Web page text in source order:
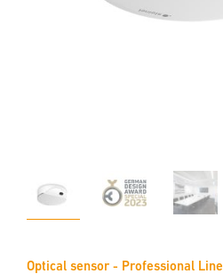
Optical sensor - Professional Line